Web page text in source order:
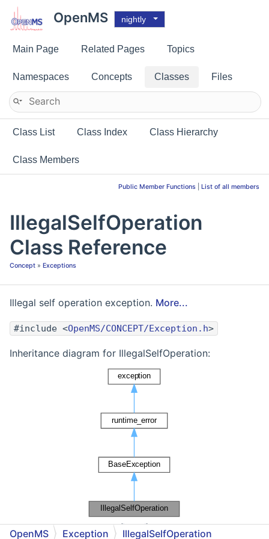
OpenMS nightly
Main Page Related Pages Topics
Namespaces Concepts Classes Files
Class List Class Index Class Hierarchy
Class Members
Public Member Functions List of all members
IllegalSelfOperation
Class Reference
Concept » Exceptions
Illegal self operation exception. More...
#include <OpenMS/CONCEPT/Exception.h>
Inheritance diagram for IllegalSelfOperation:
[legend]
OpenMS Exception IllegalSelfOperation